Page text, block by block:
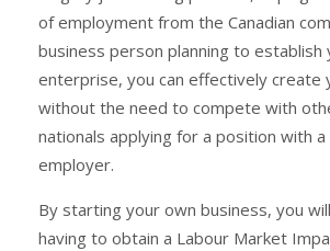
of employment from the Canadian
business person planning to establish
enterprise, you can effectively create
without the need to compete with
nationals applying for a position with a
employer.
By starting your own business, you
having to obtain a Labour Market